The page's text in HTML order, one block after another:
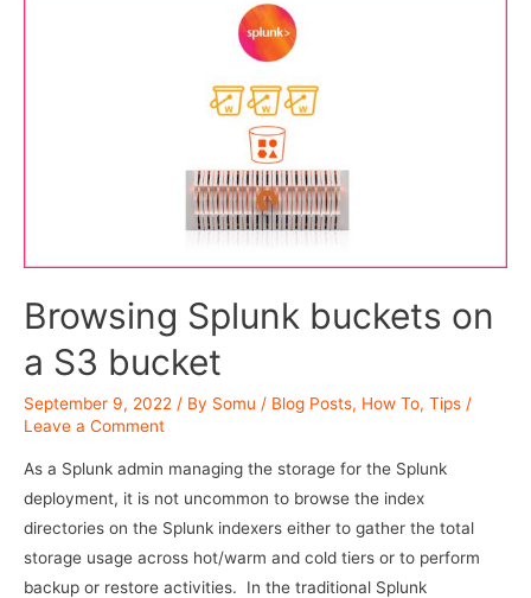
Browsing Splunk buckets on
a S3 bucket
September 9, 2022 / By Somu / Blog Posts, How To, Tips /
Leave a Comment
As a Splunk admin managing the storage for the Splunk
deployment, it is not uncommon to browse the index
directories on the Splunk indexers either to gather the total
storage usage across hot/warm and cold tiers or to perform
backup or restore activities. In the traditional Splunk